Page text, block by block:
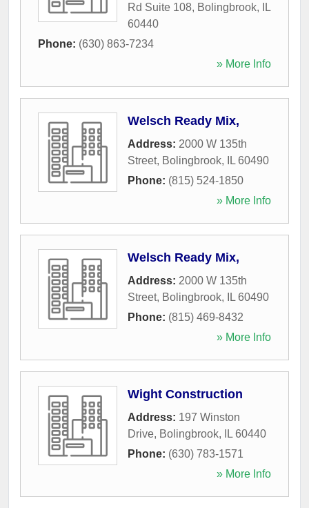
Rd Suite 108, Bolingbrook,
IL
60440
Phone: (630) 863-7234
» More Info
Welsch Ready Mix,
Address: 2000 W 135th
Street, Bolingbrook, IL 60490
Phone: (815) 524-1850
» More Info
Welsch Ready Mix,
Address: 2000 W 135th
Street, Bolingbrook, IL 60490
Phone: (815) 469-8432
» More Info
Wight Construction
Address: 197 Winston
Drive, Bolingbrook, IL 60440
Phone: (630) 783-1571
» More Info